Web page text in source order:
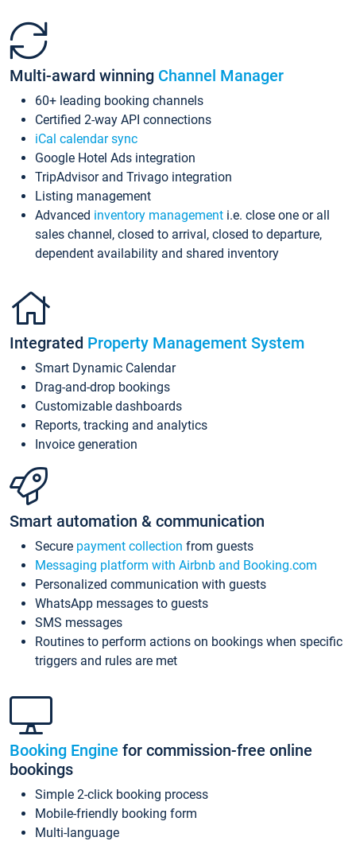
Multi-award winning Channel Manager
60+ leading booking channels
Certified 2-way API connections
iCal calendar sync
Google Hotel Ads integration
TripAdvisor and Trivago integration
Listing management
Advanced inventory management i.e. close one or all
sales channel, closed to arrival, closed to departure,
dependent availability and shared inventory
Integrated Property Management System
Smart Dynamic Calendar
Drag-and-drop bookings
Customizable dashboards
Reports, tracking and analytics
Invoice generation
Smart automation & communication
Secure payment collection from guests
Messaging platform with Airbnb and Booking.com
Personalized communication with guests
WhatsApp messages to guests
SMS messages
Routines to perform actions on bookings when specific
triggers and rules are met
Booking Engine for commission-free online
bookings
Simple 2-click booking process
Mobile-friendly booking form
Multi-language